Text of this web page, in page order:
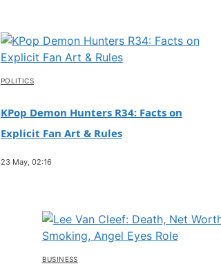
POLITICS
KPop Demon Hunters R34: Facts on
Explicit Fan Art & Rules
23 May, 02:16
BUSINESS